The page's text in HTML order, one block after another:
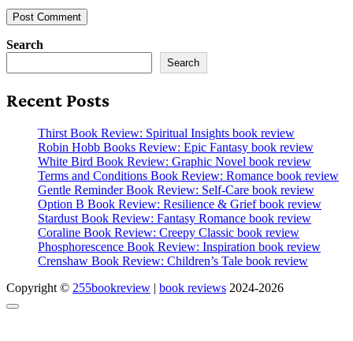
Search
Search
Recent Posts
Thirst Book Review: Spiritual Insights book review
Robin Hobb Books Review: Epic Fantasy book review
White Bird Book Review: Graphic Novel book review
Terms and Conditions Book Review: Romance book review
Gentle Reminder Book Review: Self-Care book review
Option B Book Review: Resilience & Grief book review
Stardust Book Review: Fantasy Romance book review
Coraline Book Review: Creepy Classic book review
Phosphorescence Book Review: Inspiration book review
Crenshaw Book Review: Children’s Tale book review
Copyright © 255bookreview | book reviews 2024-2026